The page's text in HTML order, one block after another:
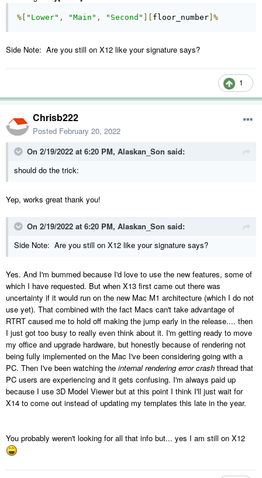
%[ "Lower" , "Main" , "Second" floor_number ]%
Side Note: Are you still on X12 like your signature says?
1
Chrisb222
Posted February 20, 2022
On 2/19/2022 at 6:20 PM, Alaskan_Son said:
should do the trick:
Yep, works great thank you!
On 2/19/2022 at 6:20 PM, Alaskan_Son said:
Side Note: Are you still on X12 like your signature says?
Yes. And I'm bummed because I'd love to use the new features, some of
which I have requested. But when X13 first came out there was
uncertainty if it would run on the new Mac M1 architecture (which I do not
use yet). That combined with the fact Macs can't take advantage of
RTRT caused me to hold off making the jump early in the release.... then
I just got too busy to really even think about it. I'm getting ready to move
my office and upgrade hardware, but honestly because of rendering not
being fully implemented on the Mac I've been considering going with a
PC. Then I've been watching the internal rendering error crash thread that
PC users are experiencing and it gets confusing. I'm always paid up
because I use 3D Model Viewer but at this point I think I'll just wait for
X14 to come out instead of updating my templates this late in the year.
You probably weren't looking for all that info but... yes I am still on X12